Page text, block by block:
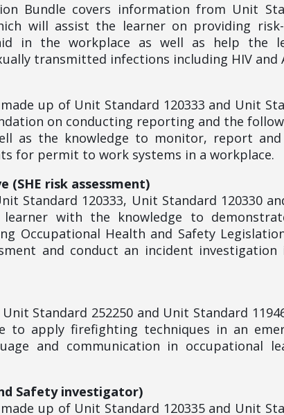
Bundle covers information from Unit
will assist the learner on providing risk-
in the workplace as well as help the
transmitted infections including HIV and
up of Unit Standard 120333 and Unit
on conducting reporting and the
as the knowledge to monitor, report and
for permit to work systems in a workplace.
(SHE risk assessment)
Standard 120333, Unit Standard 120330
with the knowledge to
Occupational Health and Safety
and conduct an incident investigation
Standard 252250 and Unit Standard
to apply firefighting techniques in an
and communication in occupational
Safety investigator)
up of Unit Standard 120335 and Unit